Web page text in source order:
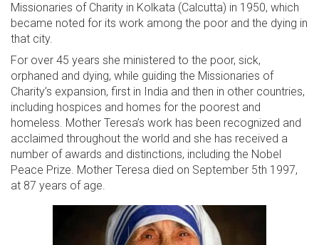
Missionaries of Charity in Kolkata (Calcutta) in 1950, which
became noted for its work among the poor and the dying in
that city.
For over 45 years she ministered to the poor, sick,
orphaned and dying, while guiding the Missionaries of
Charity’s expansion, first in India and then in other countries,
including hospices and homes for the poorest and
homeless. Mother Teresa’s work has been recognized and
acclaimed throughout the world and she has received a
number of awards and distinctions, including the Nobel
Peace Prize. Mother Teresa died on September 5th 1997,
at 87 years of age.